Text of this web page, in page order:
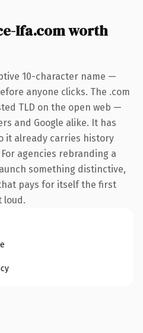
Ifa.com worth
10-character name —
anyone clicks. The .com
TLD on the open web —
and Google alike. It has
it already carries history
agencies rebranding a
something distinctive,
pays for itself the first
loud.